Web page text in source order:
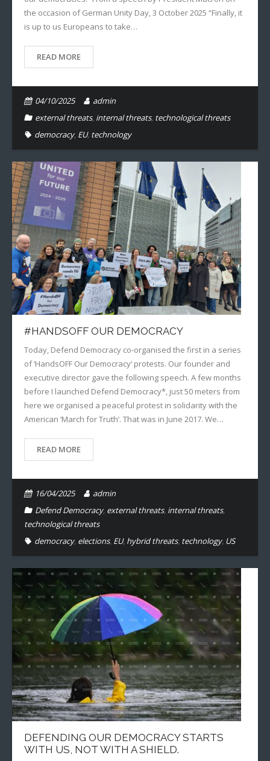
the occasion of German Unity Day, 3 October 2025 “Finally, it
is up to us Europeans to take…
READ MORE
04/10/2025
admin
external threats, internal threats, technological threats
democracy, EU, technology
#HANDSOFF OUR DEMOCRACY
Today, Defend Democracy co-organised the first in a series
of ‘HandsOFF Our Democracy‘ protests. Our founder and
executive director gave the following speech. A few months
before I launched Defend Democracy*, just 50 meters from
here we organised a peaceful protest in solidarity with the
American ‘March for Truth’. That was in June 2017. We…
READ MORE
16/04/2025
admin
Defend Democracy, external threats, internal threats,
technological threats
democracy, elections, EU, hybrid threats, technology, US
DEFENDING OUR DEMOCRACY STARTS
WITH US, NOT WITH A SHIELD.